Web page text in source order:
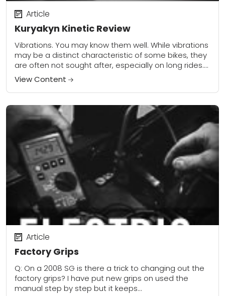
Kuryakyn Kinetic Review
Article
Vibrations. You may know them well. While vibrations
may be a distinct characteristic of some bikes, they
are often not sought after, especially on long rides.
Hands and feet start...
View Content
Factory Grips
Article
Q: On a 2008 SG is there a trick to changing out the
factory grips? I have put new grips on used the
manual step by step but it keeps...